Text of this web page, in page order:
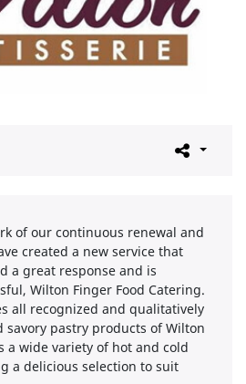
of our continuous renewal and
created a new service that
a great response and is
Wilton Finger Food Catering.
all recognized and qualitatively
savory pastry products of Wilton
a wide variety of hot and cold
a delicious selection to suit